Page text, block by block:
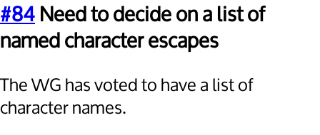
#84 Need to decide on a list of
named character escapes
The WG has voted to have a list of
character names.